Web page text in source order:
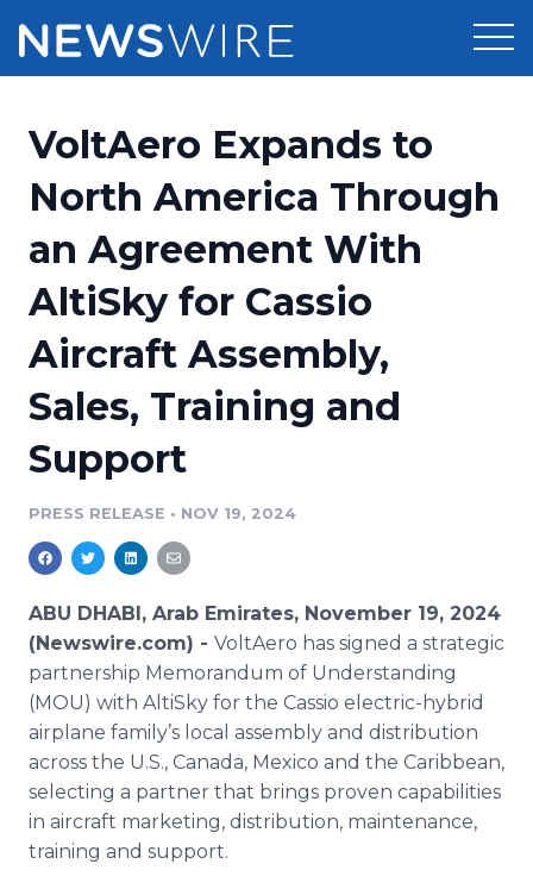
Press Release Distribution
Press Release Optimizer
Media Suite
Media Database
Media Pitching
Media Monitoring
Media Room
Pricing
Customer Stories
Resources
Education
Blog
PR & Earned Media Planner
For Journalists
RSS Feeds
Support
Newsroom
VoltAero Expands to
North America Through
an Agreement With
AltiSky for Cassio
Aircraft Assembly,
Sales, Training and
Support
PRESS RELEASE • NOV 19, 2024
ABU DHABI, Arab Emirates, November 19, 2024
(Newswire.com) - VoltAero has signed a strategic
partnership Memorandum of Understanding
(MOU) with AltiSky for the Cassio electric-hybrid
airplane family’s local assembly and distribution
across the U.S., Canada, Mexico and the Caribbean,
selecting a partner that brings proven capabilities
in aircraft marketing, distribution, maintenance,
training and support.